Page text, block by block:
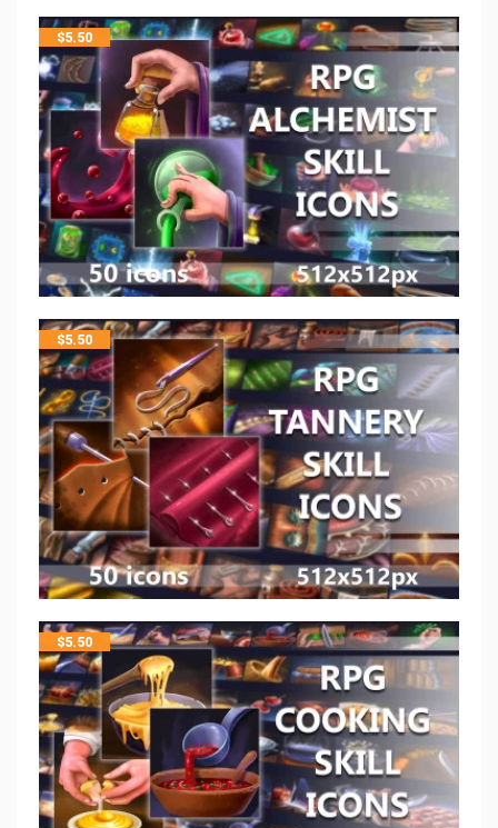
$5.50
$5.50
$5.50